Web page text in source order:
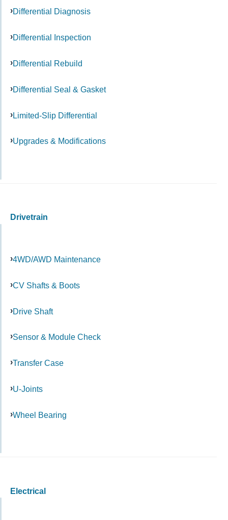
Differential Diagnosis
Differential Inspection
Differential Rebuild
Differential Seal & Gasket
Limited-Slip Differential
Upgrades & Modifications
Drivetrain
4WD/AWD Maintenance
CV Shafts & Boots
Drive Shaft
Sensor & Module Check
Transfer Case
U-Joints
Wheel Bearing
Electrical